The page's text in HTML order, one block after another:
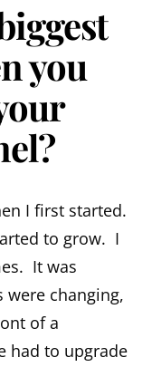
you
I first started.
to grow. I
It was
changing,
of a
had to upgrade